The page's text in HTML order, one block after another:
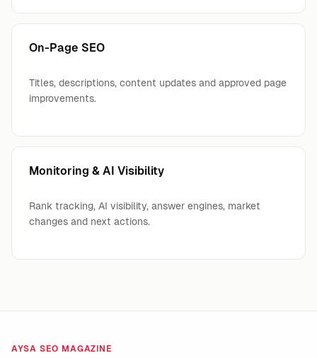
On-Page SEO
Titles, descriptions, content updates and approved page
improvements.
Monitoring & AI Visibility
Rank tracking, AI visibility, answer engines, market
changes and next actions.
AYSA SEO MAGAZINE